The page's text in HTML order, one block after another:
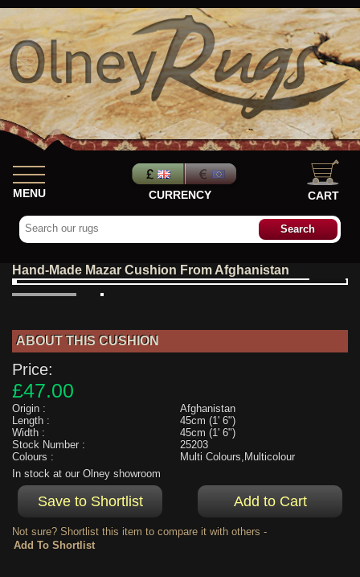
MENU CURRENCY CART
Hand-Made Mazar Cushion From Afghanistan
ABOUT THIS CUSHION
Price:
£47.00
Origin :
Afghanistan
Length :
45cm (1' 6")
Width :
45cm (1' 6")
Stock Number :
25203
Colours :
Multi Colours,Multicolour
In stock at our Olney showroom
Not sure? Shortlist this item to compare it with others -